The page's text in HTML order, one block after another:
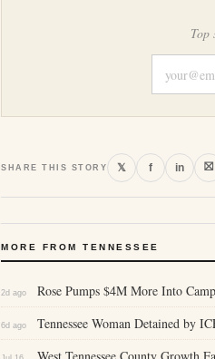
Top
SHARE THIS STORY 𝕏 f in ⛝
MORE FROM TENNESSEE
2d ago Rose Pumps $4M More Into
6d ago Tennessee Woman Detained by